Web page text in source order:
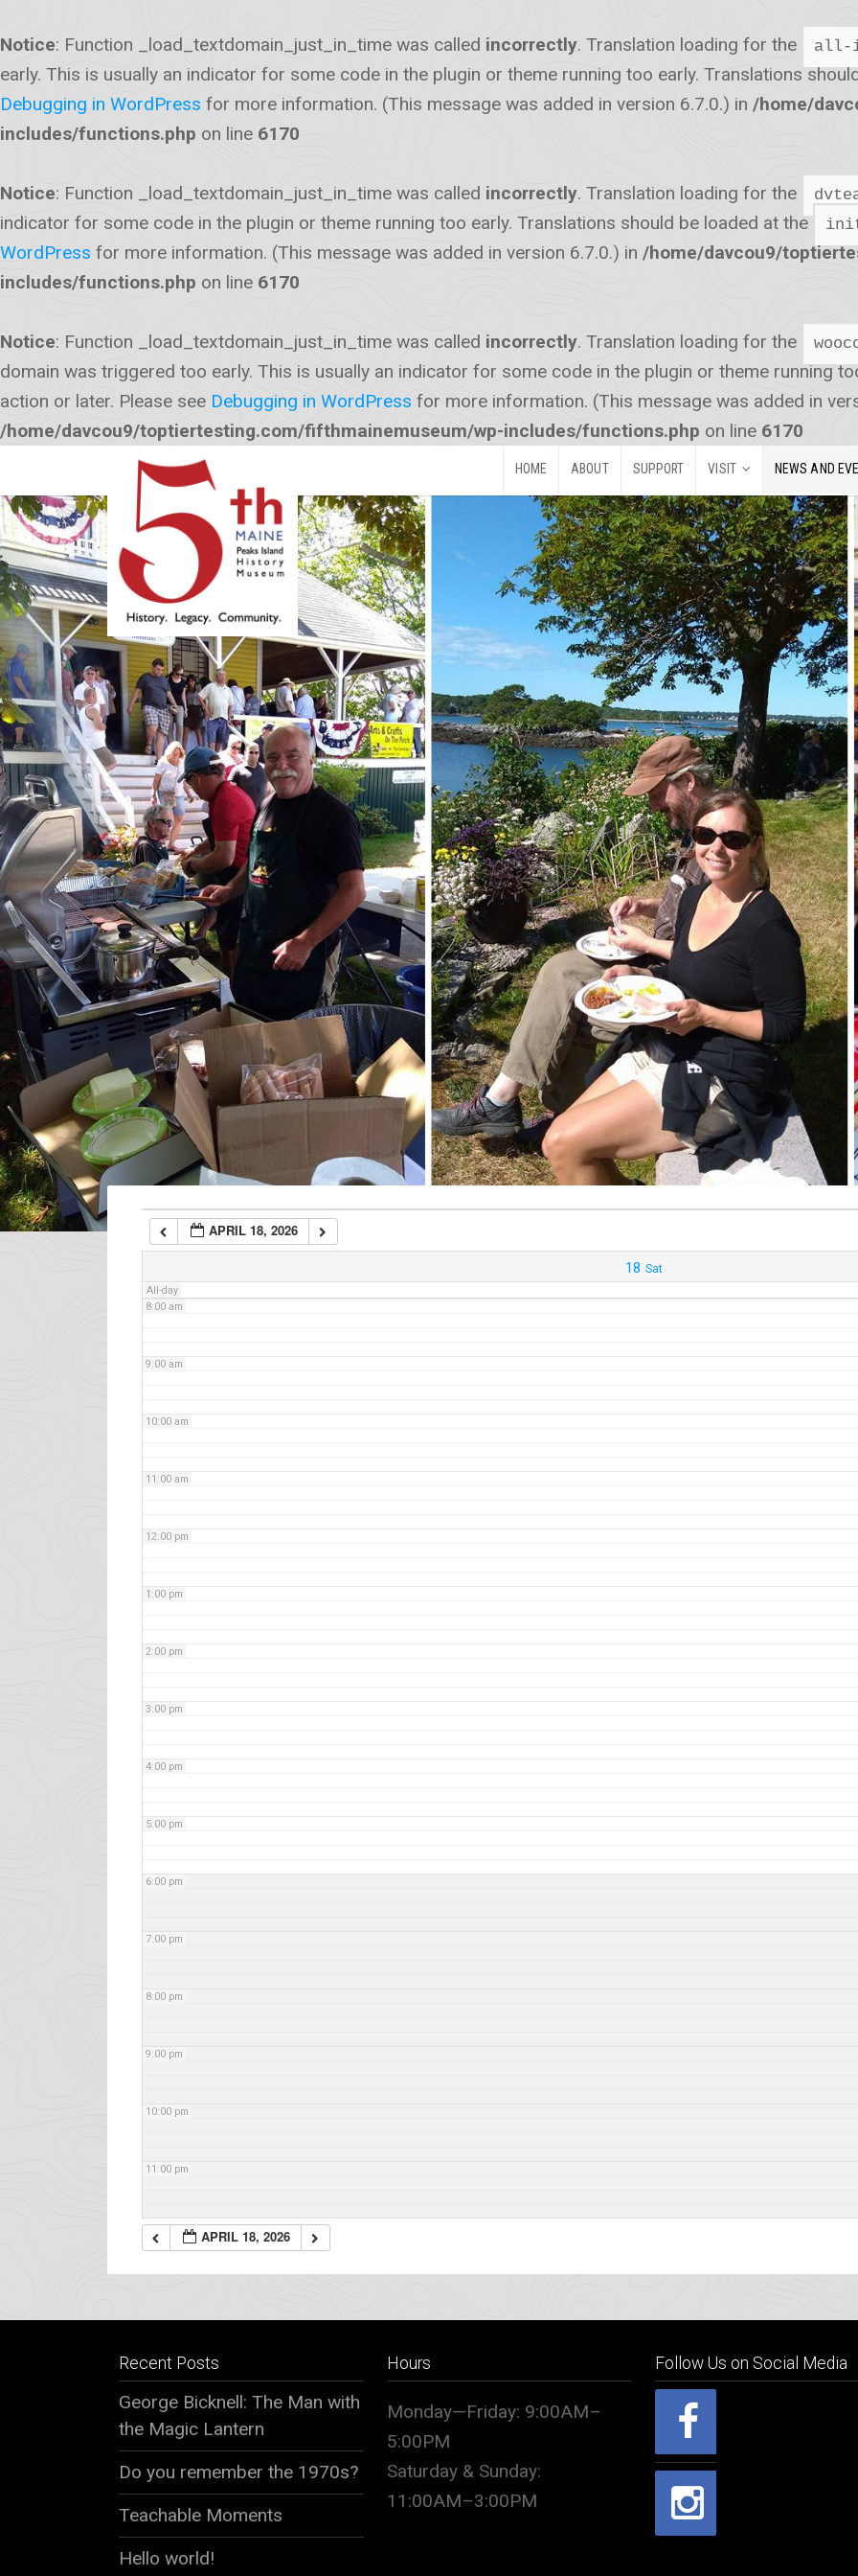
Notice: Function _load_textdomain_just_in_time was called incorrectly. Translation loading for the all-
early. This is usually an indicator for some code in the plugin or theme running too early. Translations
Debugging in WordPress for more information. (This message was added in version 6.7.0.) in /home/
includes/functions.php on line 6170
Notice: Function _load_textdomain_just_in_time was called incorrectly. Translation loading for the
indicator for some code in the plugin or theme running too early. Translations should be loaded at the
WordPress for more information. (This message was added in version 6.7.0.) in /home/davcou9/
includes/functions.php on line 6170
Notice: Function _load_textdomain_just_in_time was called incorrectly. Translation loading for the
domain was triggered too early. This is usually an indicator for some code in the plugin or theme running
action or later. Please see Debugging in WordPress for more information. (This message was added in
/home/davcou9/toptiertesting.com/fifthmainemuseum/wp-includes/functions.php on line 6170
HOME ABOUT SUPPORT VISIT NEWS AND
APRIL 18, 2026
18 Sat
All-day
12:00 am
1:00 am
2:00 am
3:00 am
4:00 am
5:00 am
7:00 am
8:00 am
9:00 am
10:00 am
11:00 am
12:00 pm
1:00 pm
2:00 pm
3:00 pm
4:00 pm
5:00 pm
6:00 pm
7:00 pm
8:00 pm
9:00 pm
10:00 pm
11:00 pm
APRIL 18, 2026
Recent Posts
George Bicknell: The Man with
the Magic Lantern
Do you remember the 1970s?
Teachable Moments
Hello world!
Hours
Monday—Friday: 9:00AM–
5:00PM
Saturday & Sunday:
11:00AM–3:00PM
Follow Us on Social Media